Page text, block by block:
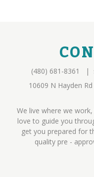
(480) 681-8361 |
10609 N Hayden
We live where we
love to guide you
get you prepared for
quality pre -